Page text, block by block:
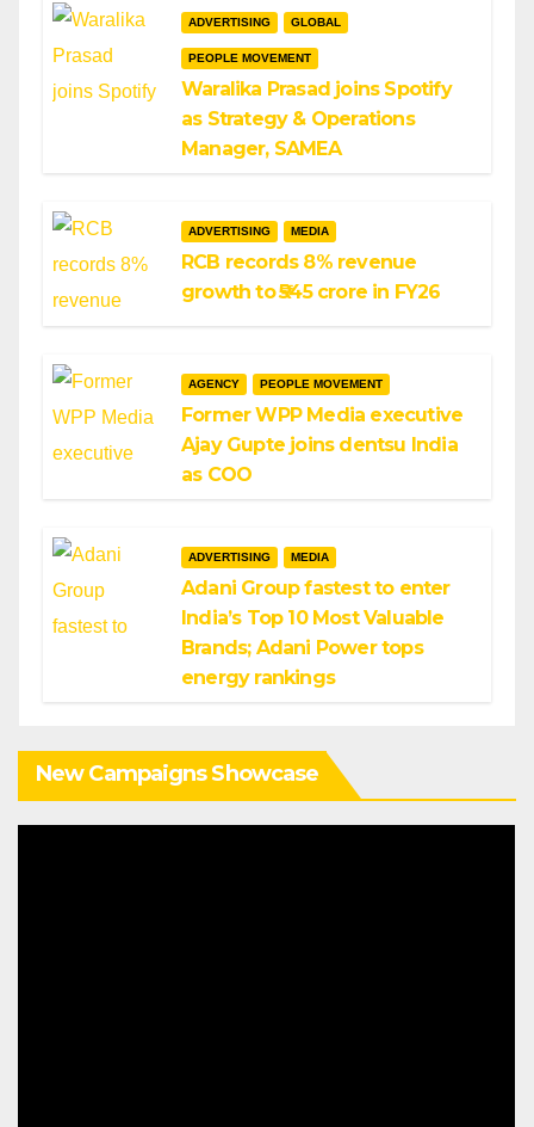
ADVERTISING GLOBAL
PEOPLE MOVEMENT
Waralika Prasad joins Spotify
as Strategy & Operations
Manager, SAMEA
ADVERTISING MEDIA
RCB records 8% revenue
growth to ₹545 crore in FY26
AGENCY PEOPLE MOVEMENT
Former WPP Media executive
Ajay Gupte joins dentsu India
as COO
ADVERTISING MEDIA
Adani Group fastest to enter
India’s Top 10 Most Valuable
Brands; Adani Power tops
energy rankings
New Campaigns Showcase